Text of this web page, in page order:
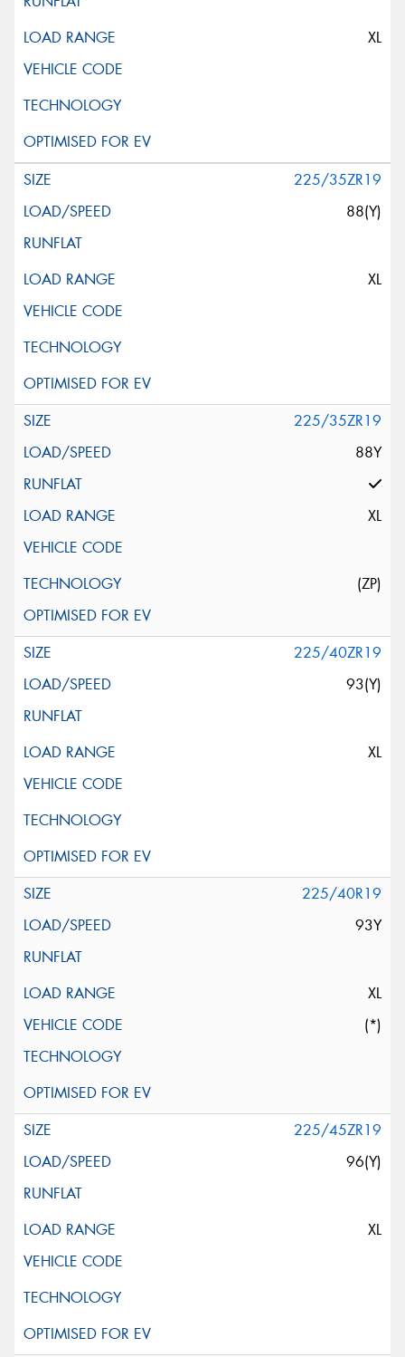
XL
225/35ZR19
88(Y)
XL
225/35ZR19
88Y
XL
(ZP)
225/40ZR19
93(Y)
XL
225/40R19
93Y
XL
(*)
225/45ZR19
96(Y)
XL